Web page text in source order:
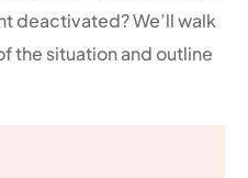
deactivated? We’ll walk
the situation and outline